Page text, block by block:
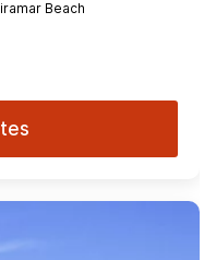
Beach